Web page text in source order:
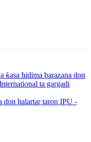
ƙasa hidima barazana don
ta gargadi
don halartar taron IPU -